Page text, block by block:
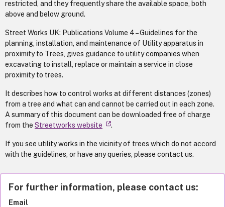
restricted, and they frequently share the available space, both
above and below ground.
Street Works UK: Publications Volume 4 – Guidelines for the
planning, installation, and maintenance of Utility apparatus in
proximity to Trees, gives guidance to utility companies when
excavating to install, replace or maintain a service in close
proximity to trees.
It describes how to control works at different distances (zones)
from a tree and what can and cannot be carried out in each zone.
A summary of this document can be downloaded free of charge
from the Streetworks website .
If you see utility works in the vicinity of trees which do not accord
with the guidelines, or have any queries, please contact us.
For further information, please contact us:
Email